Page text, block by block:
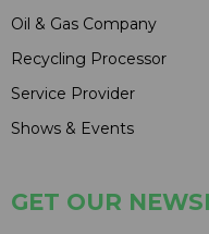
Oil & Gas Company
Recycling Processor
Service Provider
Shows & Events
GET OUR